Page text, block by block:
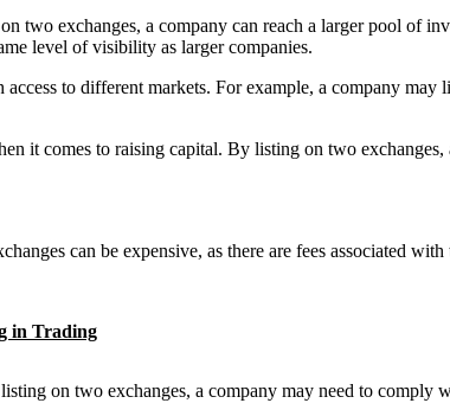
two exchanges, a company can reach a larger pool of
level of visibility as larger companies.
to different markets. For example, a company
it comes to raising capital. By listing on two
can be expensive, as there are fees associated
in Trading
on two exchanges, a company may need to comply